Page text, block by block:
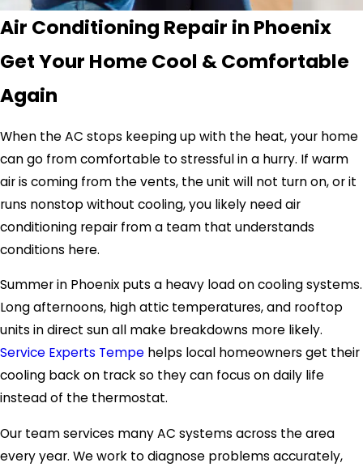
Air Conditioning Repair in Phoenix
Get Your Home Cool & Comfortable
Again
When the AC stops keeping up with the heat, your home
can go from comfortable to stressful in a hurry. If warm
air is coming from the vents, the unit will not turn on, or it
runs nonstop without cooling, you likely need air
conditioning repair from a team that understands
conditions here.
Summer in Phoenix puts a heavy load on cooling systems.
Long afternoons, high attic temperatures, and rooftop
units in direct sun all make breakdowns more likely.
Service Experts Tempe helps local homeowners get their
cooling back on track so they can focus on daily life
instead of the thermostat.
Our team services many AC systems across the area
every year. We work to diagnose problems accurately,